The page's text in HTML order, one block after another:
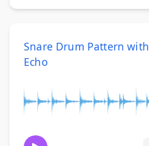
Snare Drum Pattern with
Echo